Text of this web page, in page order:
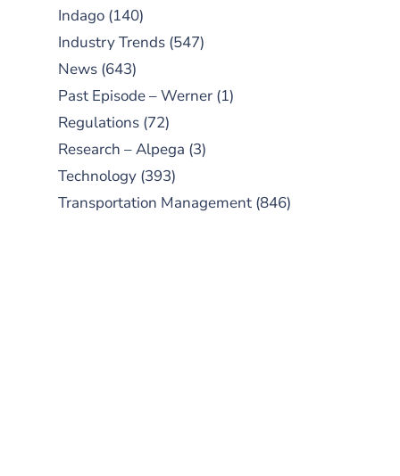
Indago (140)
Industry Trends (547)
News (643)
Past Episode – Werner (1)
Regulations (72)
Research – Alpega (3)
Technology (393)
Transportation Management (846)